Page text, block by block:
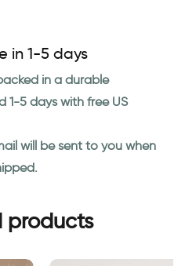
in 1-5 days
in a durable
5 days with free US
will be sent to you when
products